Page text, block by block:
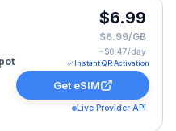
1 GB for 15 Days,
$6.99
$6.99/GB
~$0.47/day
Instant QR Activation
Get eSIM
Live Provider API